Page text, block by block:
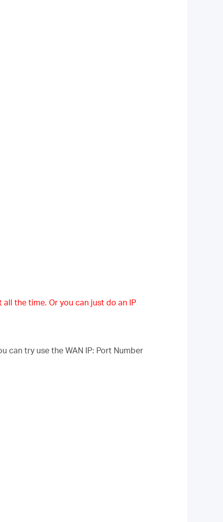
the time. Or you can just do an IP
can try use the WAN IP: Port Number